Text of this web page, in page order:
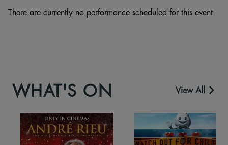
There are currently no performance scheduled for this event
WHAT'S ON View All